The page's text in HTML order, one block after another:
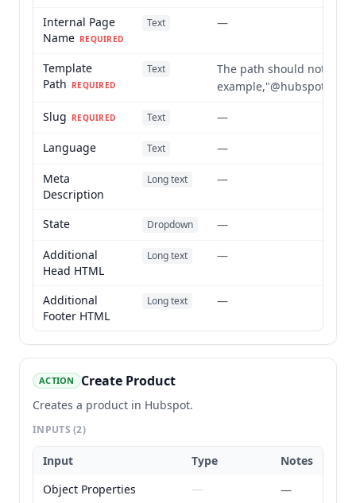
Internal Page
Name REQUIRED
Text —
Template
Path REQUIRED
Text
The path should not
example,"@hubspot/
Slug REQUIRED Text
—
Language
Text
—
Meta
Description
Long text —
State Dropdown
—
Additional
Head HTML
Long text —
Additional
Footer HTML
Long text —
ACTION Create Product
Creates a product in Hubspot.
INPUTS(2)
Input Type
Notes
Object Properties
—
—